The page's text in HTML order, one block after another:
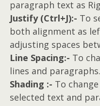
paragraph text as
Justify (Ctrl+J):- To
both alignment as
adjusting spaces
Line Spacing:- To
lines and paragraphs.
Shading :- To
selected text and